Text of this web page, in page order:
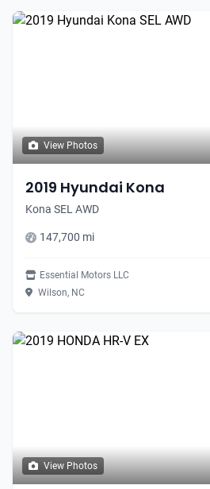
View Photos
2019 Hyundai Kona
Kona SEL AWD
147,700 mi
Essential Motors LLC
Wilson, NC
View Photos